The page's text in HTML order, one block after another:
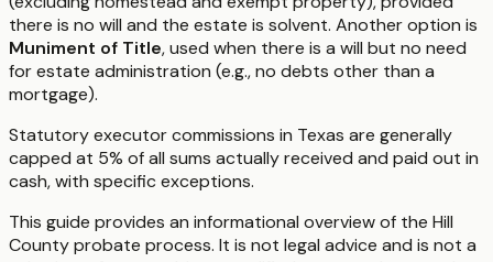
there is no will and the estate is solvent. Another option is
Muniment of Title, used when there is a will but no need
for estate administration (e.g., no debts other than a
mortgage).
Statutory executor commissions in Texas are generally
capped at 5% of all sums actually received and paid out in
cash, with specific exceptions.
This guide provides an informational overview of the Hill
County probate process. It is not legal advice and is not a